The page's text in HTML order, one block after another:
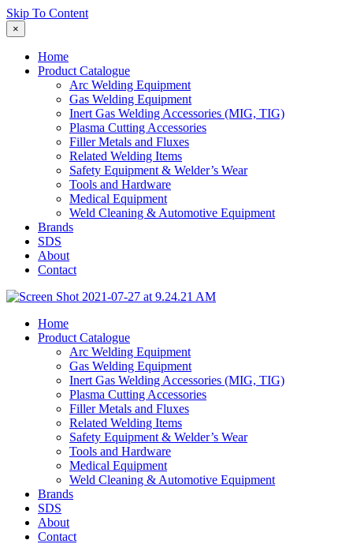
Skip To Content
×
Home
Product Catalogue
Arc Welding Equipment
Gas Welding Equipment
Inert Gas Welding Accessories (MIG, TIG)
Plasma Cutting Accessories
Filler Metals and Fluxes
Related Welding Items
Safety Equipment & Welder’s Wear
Tools and Hardware
Medical Equipment
Weld Cleaning & Automotive Equipment
Brands
SDS
About
Contact
Home
Product Catalogue
Arc Welding Equipment
Gas Welding Equipment
Inert Gas Welding Accessories (MIG, TIG)
Plasma Cutting Accessories
Filler Metals and Fluxes
Related Welding Items
Safety Equipment & Welder’s Wear
Tools and Hardware
Medical Equipment
Weld Cleaning & Automotive Equipment
Brands
SDS
About
Contact